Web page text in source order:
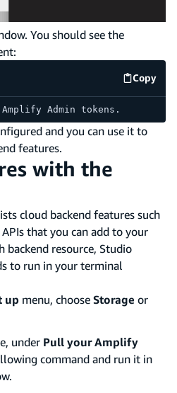
You should see the
Copy
code
Admin tokens.
and you can use it to
features.
with the
cloud backend features such
that you can add to your
backend resource, Studio
to run in your terminal
up menu, choose Storage or
under Pull your Amplify
command and run it in